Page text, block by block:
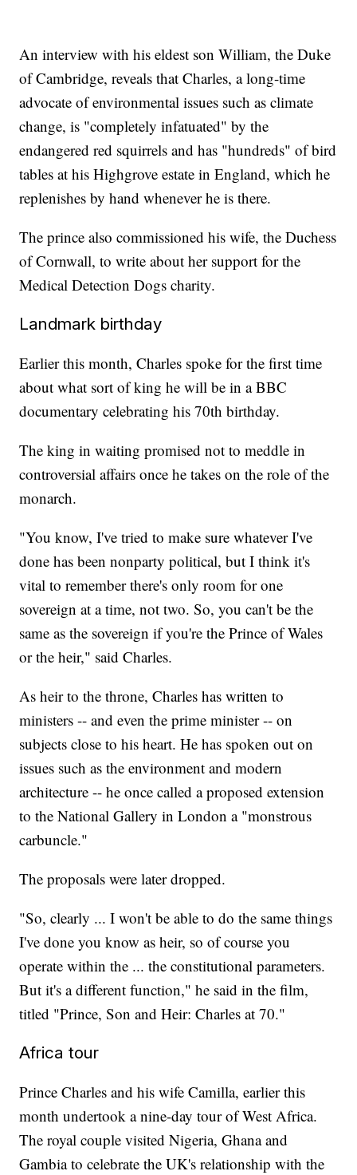
An interview with his eldest son William, the Duke
of Cambridge, reveals that Charles, a long-time
advocate of environmental issues such as climate
change, is "completely infatuated" by the
endangered red squirrels and has "hundreds" of bird
tables at his Highgrove estate in England, which he
replenishes by hand whenever he is there.
The prince also commissioned his wife, the Duchess
of Cornwall, to write about her support for the
Medical Detection Dogs charity.
Landmark birthday
Earlier this month, Charles spoke for the first time
about what sort of king he will be in a BBC
documentary celebrating his 70th birthday.
The king in waiting promised not to meddle in
controversial affairs once he takes on the role of the
monarch.
"You know, I've tried to make sure whatever I've
done has been nonparty political, but I think it's
vital to remember there's only room for one
sovereign at a time, not two. So, you can't be the
same as the sovereign if you're the Prince of Wales
or the heir," said Charles.
As heir to the throne, Charles has written to
ministers -- and even the prime minister -- on
subjects close to his heart. He has spoken out on
issues such as the environment and modern
architecture -- he once called a proposed extension
to the National Gallery in London a "monstrous
carbuncle."
The proposals were later dropped.
"So, clearly ... I won't be able to do the same things
I've done you know as heir, so of course you
operate within the ... the constitutional parameters.
But it's a different function," he said in the film,
titled "Prince, Son and Heir: Charles at 70."
Africa tour
Prince Charles and his wife Camilla, earlier this
month undertook a nine-day tour of West Africa.
The royal couple visited Nigeria, Ghana and
Gambia to celebrate the UK's relationship with the